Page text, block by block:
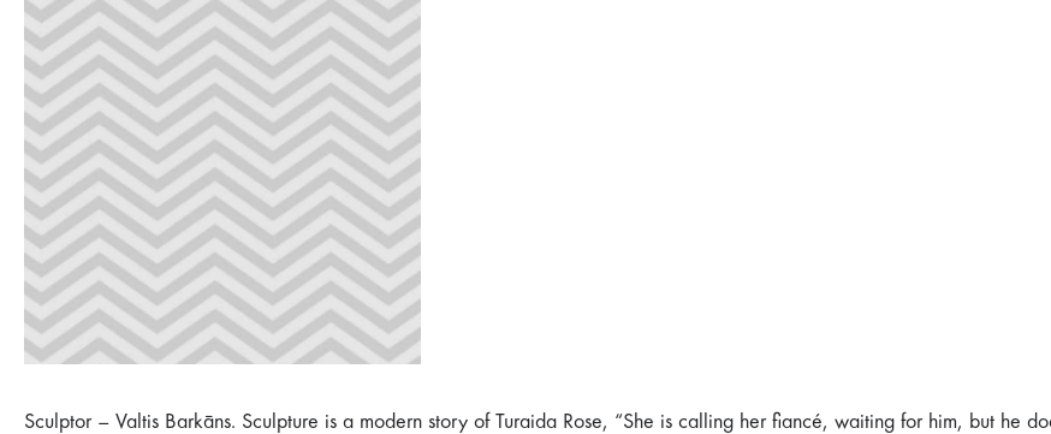
Sculptor – Valtis Barkāns. Sculpture is a modern story of Turaida Rose, “She is calling her fiancé, waiting for him, but he